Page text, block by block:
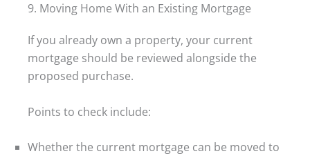
9. Moving Home With an Existing Mortgage
If you already own a property, your current
mortgage should be reviewed alongside the
proposed purchase.
Points to check include:
Whether the current mortgage can be moved to